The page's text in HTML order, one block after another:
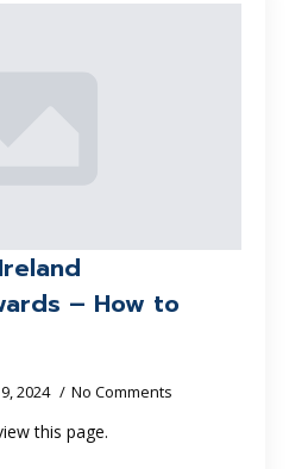
– How to
2024 No Comments
this page.